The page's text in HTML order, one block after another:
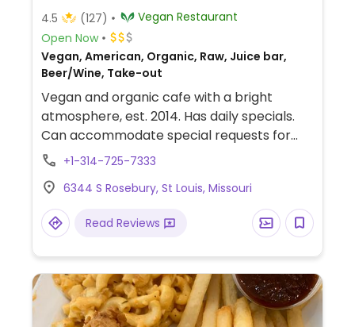
4.5 (127)
Vegan Restaurant
Open Now
Vegan, American, Organic, Raw, Juice bar,
Beer/Wine, Take-out
Vegan and organic cafe with a bright
atmosphere, est. 2014. Has daily specials.
Can accommodate special requests for
gluten-free and others. Brunch on Sunday.
house-made juices, fresh pastries like
donuts and cookies, cheesecake,
sandwiches, pizzas, and more.
+1-314-725-7333
6344 S Rosebury, St Louis, Missouri
Read Reviews